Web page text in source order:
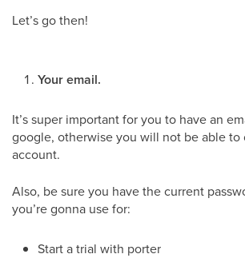
Let’s go then!
Your email.
It’s super important for you to have an
google, otherwise you will not be able to
account.
Also, be sure you have the current
you’re gonna use for:
Start a trial with porter